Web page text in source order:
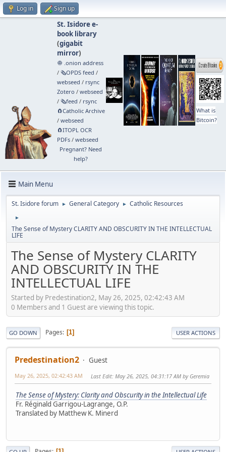
Log in Sign up
St. Isidore e-
book library
(gigabit
mirror)
🧅 .onion address
/ 🗞️OPDS feed /
webseed / rsync
Zotero / webseed
/ 🗞️feed / rsync
🧲⁠Catholic Archive
/ webseed
🧲⁠ITOPL OCR
PDFs/ webseed
Pregnant? Need
help?
What is
Bitcoin?
Main Menu
St. Isidore forum ► General Category ► Catholic Resources
►
The Sense of Mystery CLARITY AND OBSCURITY IN THE INTELLECTUAL
LIFE
The Sense of Mystery CLARITY
AND OBSCURITY IN THE
INTELLECTUAL LIFE
Started by Predestination2, May 26, 2025, 02:42:43 AM
0 Members and 1 Guest are viewing this topic.
GO DOWN Pages 1 USER ACTIONS
Predestination2 Guest
May 26, 2025, 02:42:43 AM Last Edit: May 26, 2025, 04:31:17 AM by Geremia
The Sense of Mystery: Clarity and Obscurity in the Intellectual Life
Fr. Réginald Garrigou-Lagrange, O.Р.
Translated by Matthew K. Minerd